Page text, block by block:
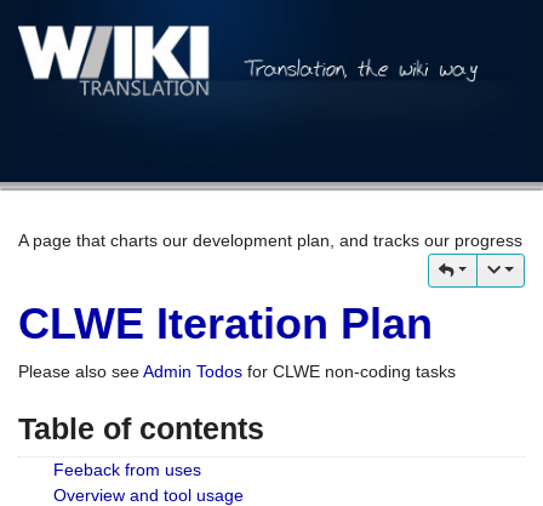
A page that charts our development plan, and tracks our progress
CLWE Iteration Plan
Please also seeAdmin Todos for CLWE non-coding tasks
Table of contents
Feeback from uses
Overview and tool usage